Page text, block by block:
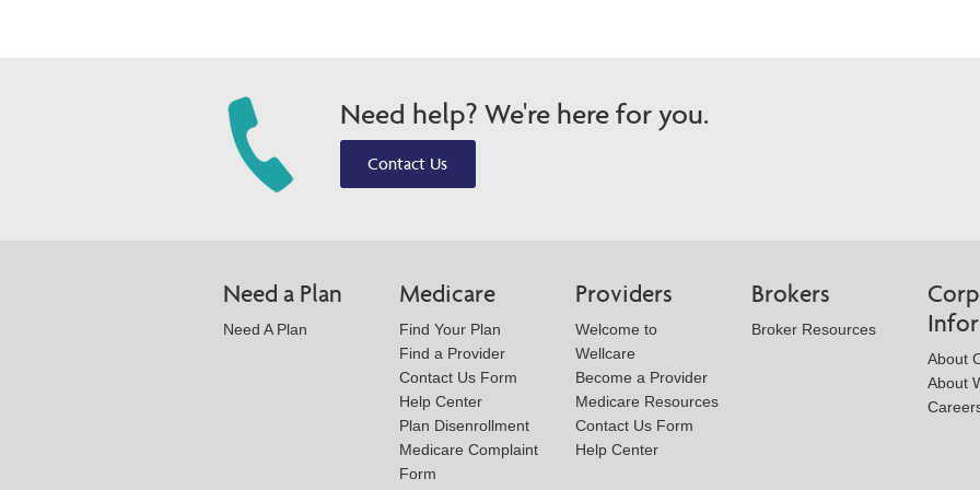
Need help? We're here for you.
Contact Us
Need a Plan
Need A Plan
Medicare
Find Your Plan
Find a Provider
Contact Us Form
Help Center
Plan Disenrollment
Medicare Complaint
Form
Providers
Welcome to
Wellcare
Become a Provider
Medicare Resources
Contact Us Form
Help Center
Brokers
Broker Resources
About
About